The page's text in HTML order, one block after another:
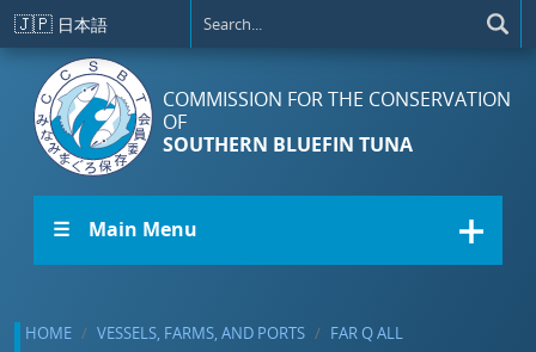
Skip to main content
🇯🇵 日本語
COMMISSION FOR THE CONSERVATION
OF
SOUTHERN BLUEFIN TUNA
☰ Main Menu
HOME VESSELS, FARMS, AND PORTS FAR Q ALL